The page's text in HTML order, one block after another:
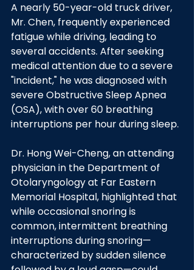
A nearly 50-year-old truck driver,
Mr. Chen, frequently experienced
fatigue while driving, leading to
several accidents. After seeking
medical attention due to a severe
"incident," he was diagnosed with
severe Obstructive Sleep Apnea
(OSA), with over 60 breathing
interruptions per hour during sleep.
Dr. Hong Wei-Cheng, an attending
physician in the Department of
Otolaryngology at Far Eastern
Memorial Hospital, highlighted that
while occasional snoring is
common, intermittent breathing
interruptions during snoring—
characterized by sudden silence